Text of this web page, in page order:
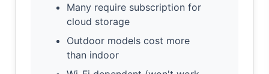
Many require subscription for
cloud storage
Outdoor models cost more
than indoor